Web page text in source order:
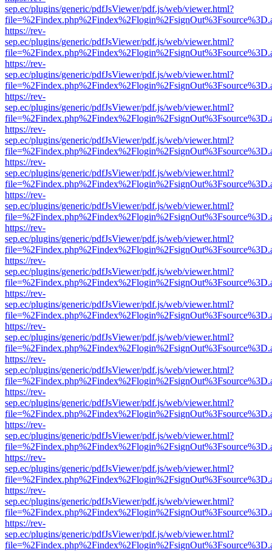
sep.ec/plugins/generic/pdfJsViewer/pdf.js/web/viewer.html?
https://rev-
sep.ec/plugins/generic/pdfJsViewer/pdf.js/web/viewer.html?
https://rev-
sep.ec/plugins/generic/pdfJsViewer/pdf.js/web/viewer.html?
https://rev-
sep.ec/plugins/generic/pdfJsViewer/pdf.js/web/viewer.html?
https://rev-
sep.ec/plugins/generic/pdfJsViewer/pdf.js/web/viewer.html?
https://rev-
sep.ec/plugins/generic/pdfJsViewer/pdf.js/web/viewer.html?
https://rev-
sep.ec/plugins/generic/pdfJsViewer/pdf.js/web/viewer.html?
https://rev-
sep.ec/plugins/generic/pdfJsViewer/pdf.js/web/viewer.html?
https://rev-
sep.ec/plugins/generic/pdfJsViewer/pdf.js/web/viewer.html?
https://rev-
sep.ec/plugins/generic/pdfJsViewer/pdf.js/web/viewer.html?
https://rev-
sep.ec/plugins/generic/pdfJsViewer/pdf.js/web/viewer.html?
https://rev-
sep.ec/plugins/generic/pdfJsViewer/pdf.js/web/viewer.html?
https://rev-
sep.ec/plugins/generic/pdfJsViewer/pdf.js/web/viewer.html?
https://rev-
sep.ec/plugins/generic/pdfJsViewer/pdf.js/web/viewer.html?
https://rev-
sep.ec/plugins/generic/pdfJsViewer/pdf.js/web/viewer.html?
https://rev-
sep.ec/plugins/generic/pdfJsViewer/pdf.js/web/viewer.html?
https://rev-
sep.ec/plugins/generic/pdfJsViewer/pdf.js/web/viewer.html?